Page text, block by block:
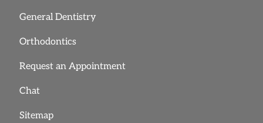
General Dentistry
Orthodontics
Request an Appointment
Chat
Sitemap